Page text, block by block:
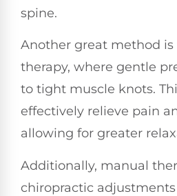
spine.
Another great method
therapy, where gentle
to tight muscle knots.
effectively relieve pain
allowing for greater
Additionally, manual
chiropractic